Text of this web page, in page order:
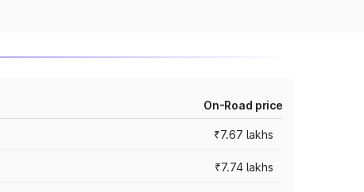
On-Road price
₹7.67 lakhs
₹7.74 lakhs